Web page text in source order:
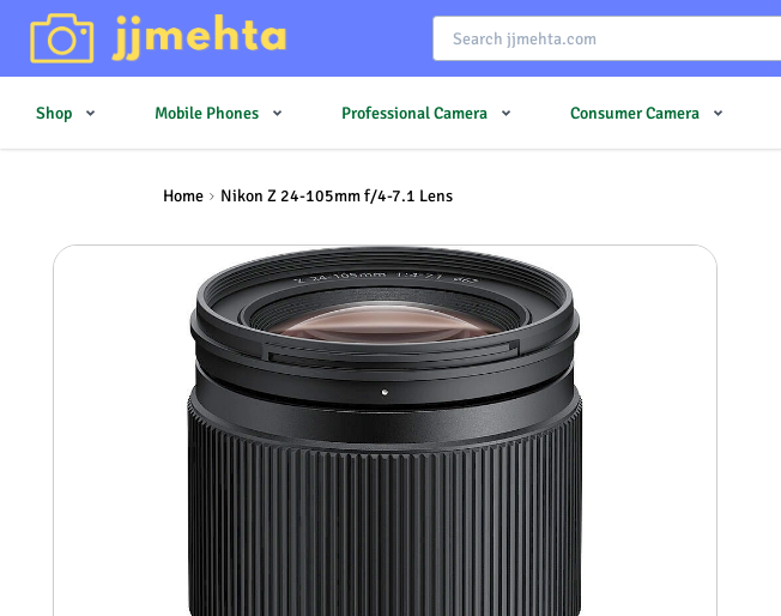
Shop Mobile Phones Professional Camera Consumer Camera
Home Nikon Z 24-105mm f/4-7.1 Lens